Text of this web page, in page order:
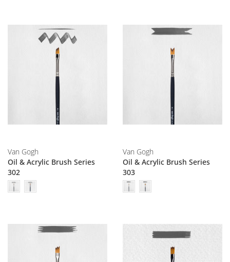
Van Gogh
Oil & Acrylic Brush Series
302
Van Gogh
Oil & Acrylic Brush Series
303